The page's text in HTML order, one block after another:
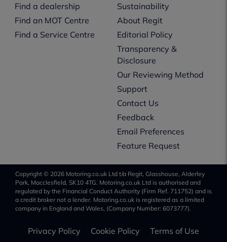
Find a dealership
Find an MOT Centre
Find a Service Centre
Sustainability
About Regit
Editorial Policy
Transparency &
Disclosure
Our Reviewing Method
Support
Contact Us
Feedback
Email Preferences
Feature Request
Copyright © 2026 Motoring.co.uk Ltd t/a Regit, Glasshouse, Alderley
Park, Macclesfield, SK10 4TG. Motoring.co.uk Ltd is authorised and
regulated by the Financial Conduct Authority (Firm Ref. 711752) and is
a credit broker not a lender. Motoring.co.uk is registered as a limited
company in England and Wales, (Company Number: 6073777).
Privacy Policy Cookie Policy Terms of Use